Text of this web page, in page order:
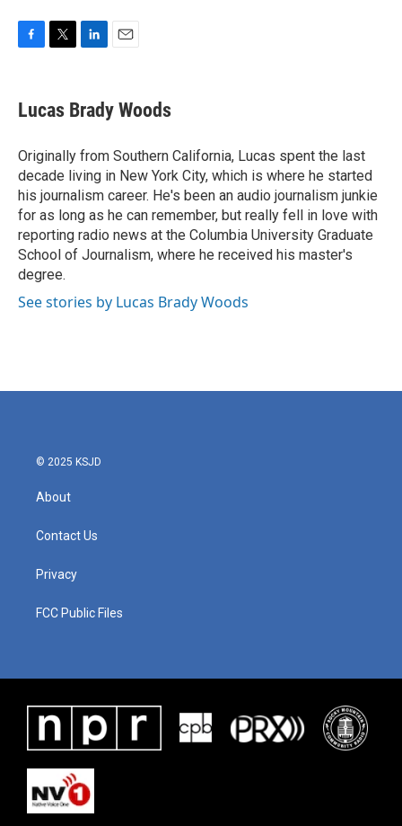
F
e
b
o
k
T
t
t
r
L
k
e
I
n
E
i
l
Lucas Brady Woods
Originally from Southern California, Lucas spent the last
decade living in New York City, which is where he started
his journalism career. He's been an audio journalism junkie
for as long as he can remember, but really fell in love with
reporting radio news at the Columbia University Graduate
School of Journalism, where he received his master's
degree.
See stories by Lucas Brady Woods
© 2025 KSJD
About
Contact Us
Privacy
FCC Public Files